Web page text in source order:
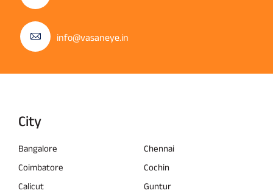
info@vasaneye.in
City
Bangalore
Chennai
Coimbatore
Cochin
Calicut
Guntur